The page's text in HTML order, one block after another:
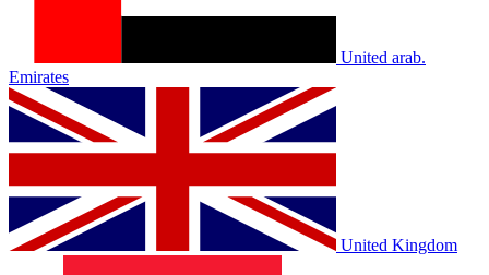
United arab.
Emirates
United Kingdom